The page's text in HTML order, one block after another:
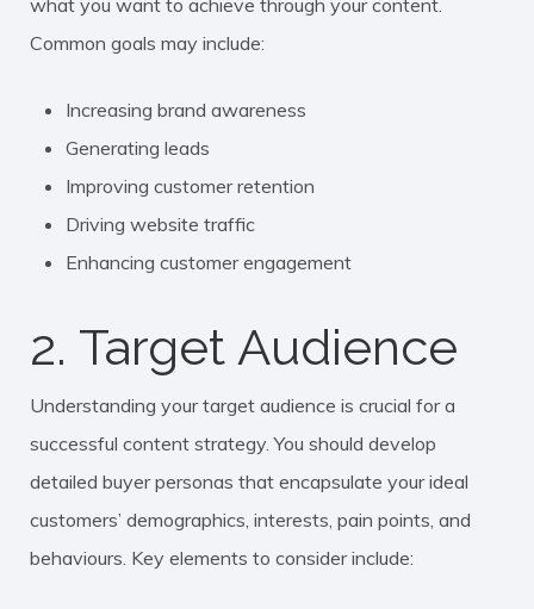
what you want to achieve through your content.
Common goals may include:
Increasing brand awareness
Generating leads
Improving customer retention
Driving website traffic
Enhancing customer engagement
2. Target Audience
Understanding your target audience is crucial for a
successful content strategy. You should develop
detailed buyer personas that encapsulate your ideal
customers’ demographics, interests, pain points, and
behaviours. Key elements to consider include: